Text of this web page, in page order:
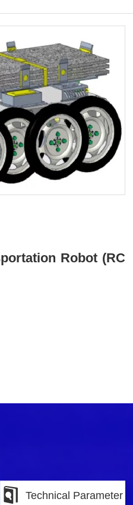
Robot (RC
Technical Parameter